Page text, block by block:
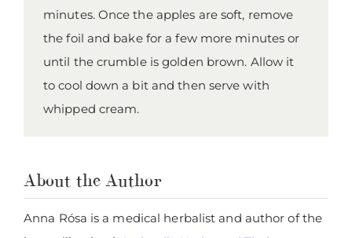
minutes. Once the apples are soft, remove
the foil and bake for a few more minutes or
until the crumble is golden brown. Allow it
to cool down a bit and then serve with
whipped cream.
About the Author
Anna Rósa is a medical herbalist and author of the